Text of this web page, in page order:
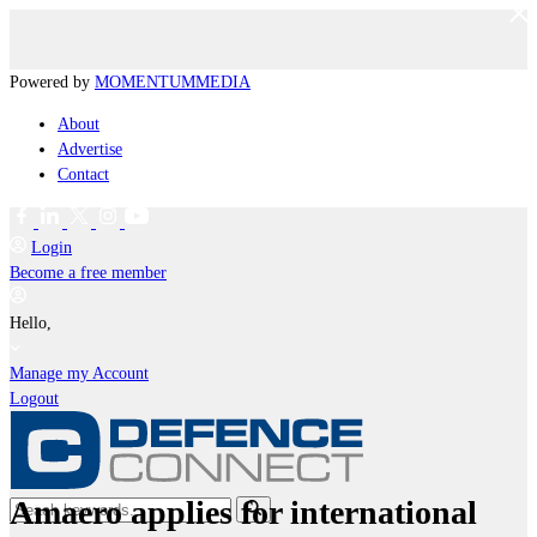
Powered by MOMENTUMMEDIA
About
Advertise
Contact
Login
Become a free member
Hello,
Manage my Account
Logout
Amaero applies for international